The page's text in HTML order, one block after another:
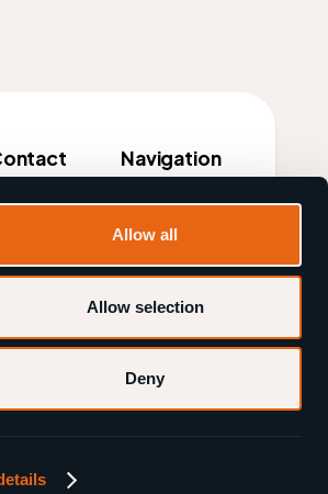
Allow all
Allow selection
Deny
2027
Navigation
Customers
Products